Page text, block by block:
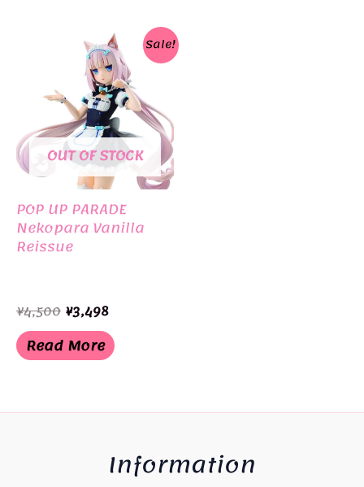
Sale!
OUT OF STOCK
POP UP PARADE
Nekopara Vanilla
Reissue
¥4,500 Original
price
was:
¥4,500.
¥3,498Current
is:
¥3,498.
Read More
Information